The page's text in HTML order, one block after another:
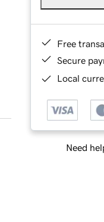
Free
Secure
Local
Need